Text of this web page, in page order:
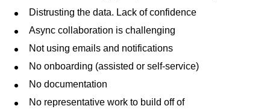
Distrusting the data. Lack of confidence
Async collaboration is challenging
Not using emails and notifications
No onboarding (assisted or self-service)
No documentation
No representative work to build off of